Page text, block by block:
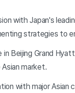
with Japan's
strategies to
Beijing Grand
market.
with major Asian